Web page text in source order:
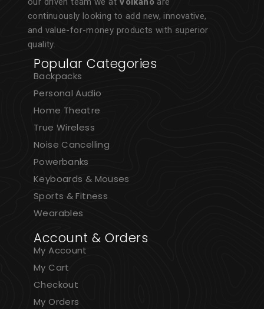
continuously looking to add new, innovative,
and value-for-money products with superior
quality.
Popular Categories
Backpacks
Personal Audio
Home Theatre
True Wireless
Noise Cancelling
Powerbanks
Keyboards & Mouses
Sports & Fitness
Wearables
Account & Orders
My Account
My Cart
Checkout
My Orders